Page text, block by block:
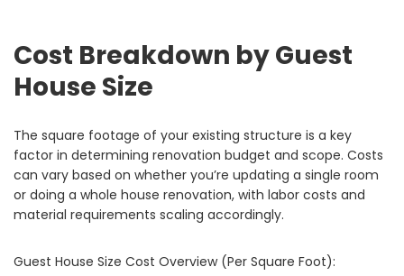
Cost Breakdown by Guest
House Size
The square footage of your existing structure is a key
factor in determining renovation budget and scope. Costs
can vary based on whether you’re updating a single room
or doing a whole house renovation, with labor costs and
material requirements scaling accordingly.
Guest House Size Cost Overview (Per Square Foot):